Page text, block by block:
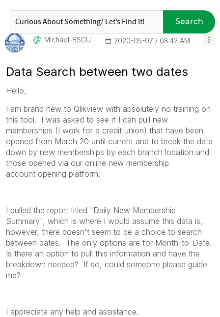
Search
Michael-BSCU ‎2020-05-07 08:42 AM
Data Search between two dates
Hello,
I am brand new to Qlikview with absolutely no training on
this tool. I was asked to see if I can pull new
memberships (I work for a credit union) that have been
opened from March 20 until current and to break the data
down by new memberships by each branch location and
those opened via our online new membership
account opening platform.
I pulled the report titled "Daily New Membership
Summary", which is where I would assume this data is,
however, there doesn't seem to be a choice to search
between dates. The only options are for Month-to-Date.
Is there an option to pull this information and have the
breakdown needed? If so, could someone please guide
me?
I appreciate any help and assistance.